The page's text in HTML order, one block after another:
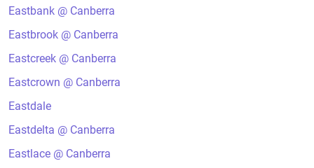
Eastbank @ Canberra
Eastbrook @ Canberra
Eastcreek @ Canberra
Eastcrown @ Canberra
Eastdale
Eastdelta @ Canberra
Eastlace @ Canberra